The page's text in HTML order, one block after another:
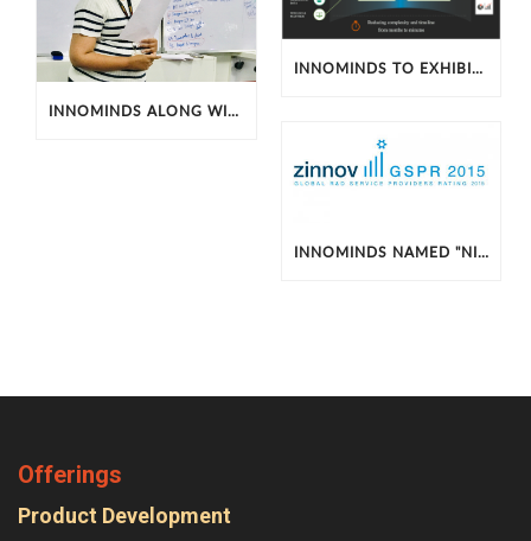
INNOMINDS ALONG WITH INTERACTION DESIGN FOUNDATION HOSTS WORKSHOP ON UX DESIGN
INNOMINDS TO EXHIBIT BIG DATA AND SENSOR SOLUTIONS AT 2016 HADOOP SUMMIT
INNOMINDS NAMED "NICHE AND EMERGING PLAYER"
Offerings
Product Development